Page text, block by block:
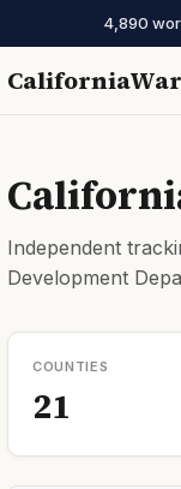
4,890
Independent
Development
COUNTIES
21